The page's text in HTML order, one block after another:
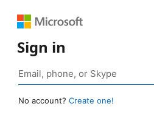
Sign in
No account? Create one!